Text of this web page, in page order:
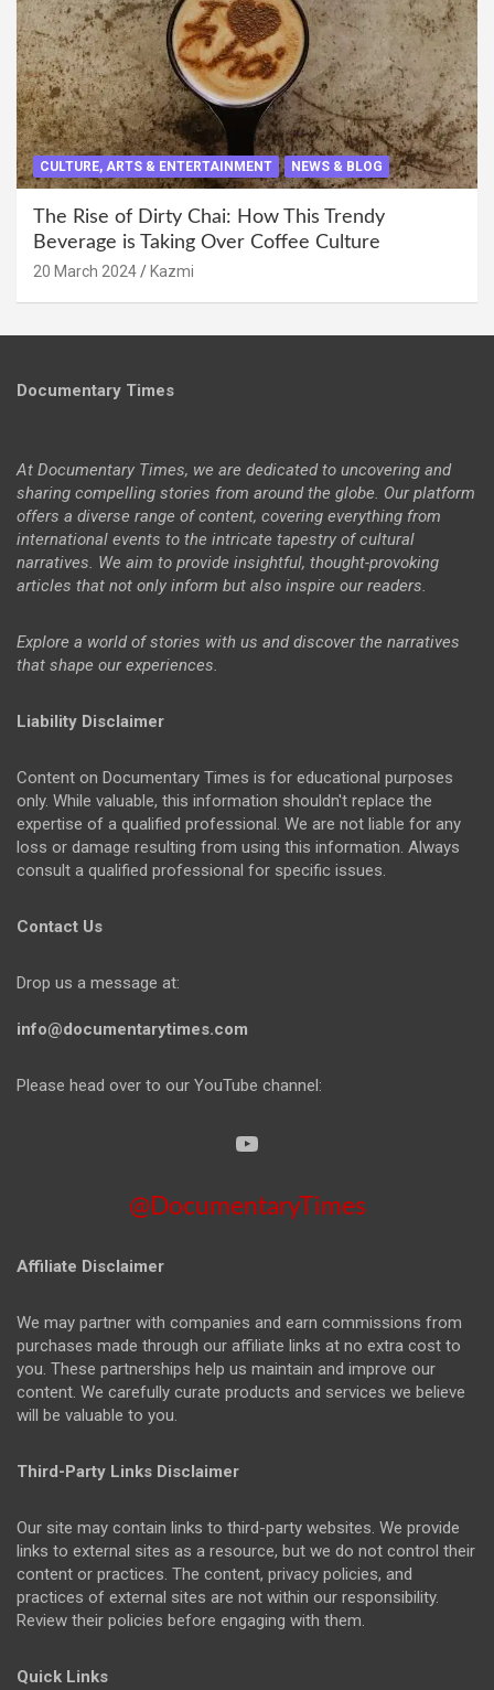
CULTURE, ARTS & ENTERTAINMENT NEWS & BLOG
The Rise of Dirty Chai: How This Trendy
Beverage is Taking Over Coffee Culture
20 March 2024 Kazmi
Documentary Times
At Documentary Times, we are dedicated to uncovering and
sharing compelling stories from around the globe. Our platform
offers a diverse range of content, covering everything from
international events to the intricate tapestry of cultural
narratives. We aim to provide insightful, thought-provoking
articles that not only inform but also inspire our readers.
Explore a world of stories with us and discover the narratives
that shape our experiences.
Liability Disclaimer
Content on Documentary Times is for educational purposes
only. While valuable, this information shouldn't replace the
expertise of a qualified professional. We are not liable for any
loss or damage resulting from using this information. Always
consult a qualified professional for specific issues.
Contact Us
Drop us a message at:
info@documentarytimes.com
Please head over to our YouTube channel:
@DocumentaryTimes
Affiliate Disclaimer
We may partner with companies and earn commissions from
purchases made through our affiliate links at no extra cost to
you. These partnerships help us maintain and improve our
content. We carefully curate products and services we believe
will be valuable to you.
Third-Party Links Disclaimer
Our site may contain links to third-party websites. We provide
links to external sites as a resource, but we do not control their
content or practices. The content, privacy policies, and
practices of external sites are not within our responsibility.
Review their policies before engaging with them.
Quick Links